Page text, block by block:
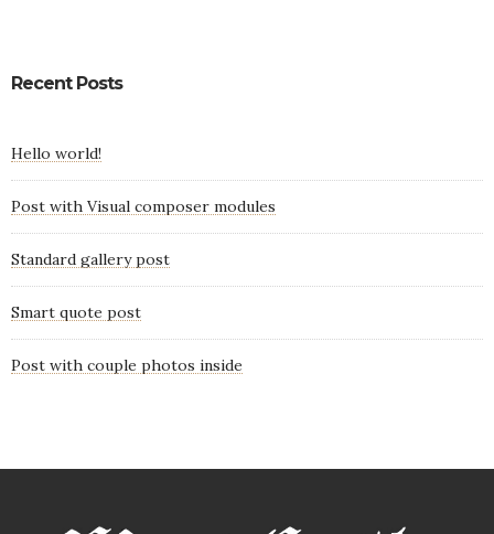
Recent Posts
Hello world!
Post with Visual composer modules
Standard gallery post
Smart quote post
Post with couple photos inside